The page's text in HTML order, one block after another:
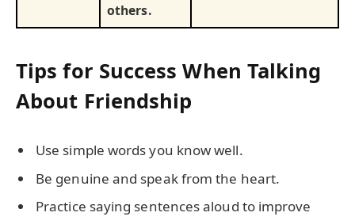
others.
Tips for Success When Talking
About Friendship
Use simple words you know well.
Be genuine and speak from the heart.
Practice saying sentences aloud to improve